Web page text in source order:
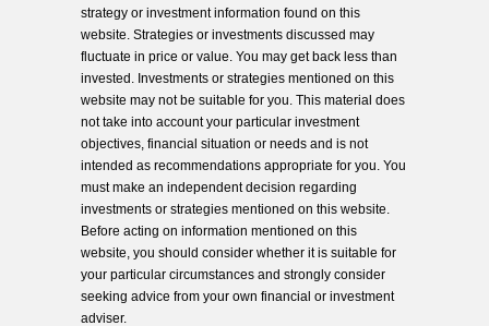
strategy or investment information found on this
website. Strategies or investments discussed may
fluctuate in price or value. You may get back less than
invested. Investments or strategies mentioned on this
website may not be suitable for you. This material does
not take into account your particular investment
objectives, financial situation or needs and is not
intended as recommendations appropriate for you. You
must make an independent decision regarding
investments or strategies mentioned on this website.
Before acting on information mentioned on this
website, you should consider whether it is suitable for
your particular circumstances and strongly consider
seeking advice from your own financial or investment
adviser.